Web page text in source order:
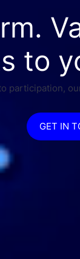
to
participation,
GET IN